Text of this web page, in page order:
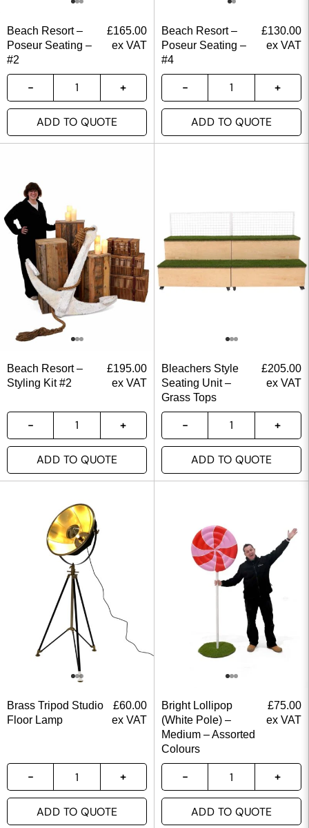
Beach Resort –
Poseur Seating –
#2
£165.00
ex VAT
ADD TO QUOTE
Beach Resort –
Poseur Seating –
#4
£130.00
ex VAT
ADD TO QUOTE
Beach Resort –
Styling Kit #2
£195.00
ex VAT
ADD TO QUOTE
Bleachers Style
Seating Unit –
Grass Tops
£205.00
ex VAT
ADD TO QUOTE
Brass Tripod Studio
Floor Lamp
£60.00
ex VAT
ADD TO QUOTE
Bright Lollipop
(White Pole) –
Medium – Assorted
Colours
£75.00
ex VAT
ADD TO QUOTE